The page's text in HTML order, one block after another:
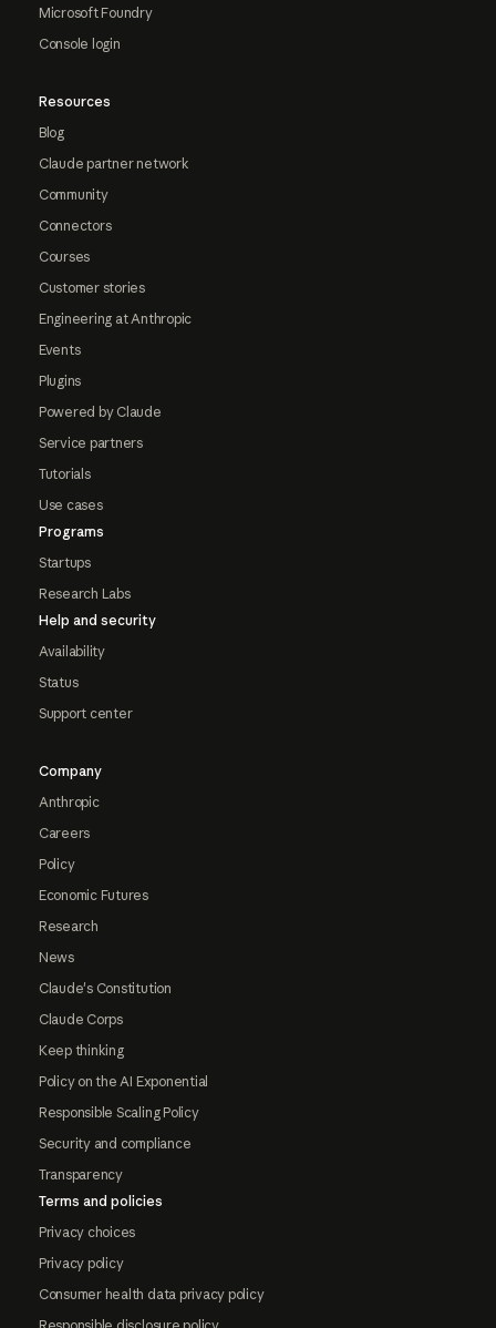
Microsoft Foundry
Console login
Resources
Blog
Claude partner network
Community
Connectors
Courses
Customer stories
Engineering at Anthropic
Events
Plugins
Powered by Claude
Service partners
Tutorials
Use cases
Programs
Startups
Research Labs
Help and security
Availability
Status
Support center
Company
Anthropic
Careers
Policy
Economic Futures
Research
News
Claude's Constitution
Claude Corps
Keep thinking
Policy on the AI Exponential
Responsible Scaling Policy
Security and compliance
Transparency
Terms and policies
Privacy choices
Privacy policy
Consumer health data privacy policy